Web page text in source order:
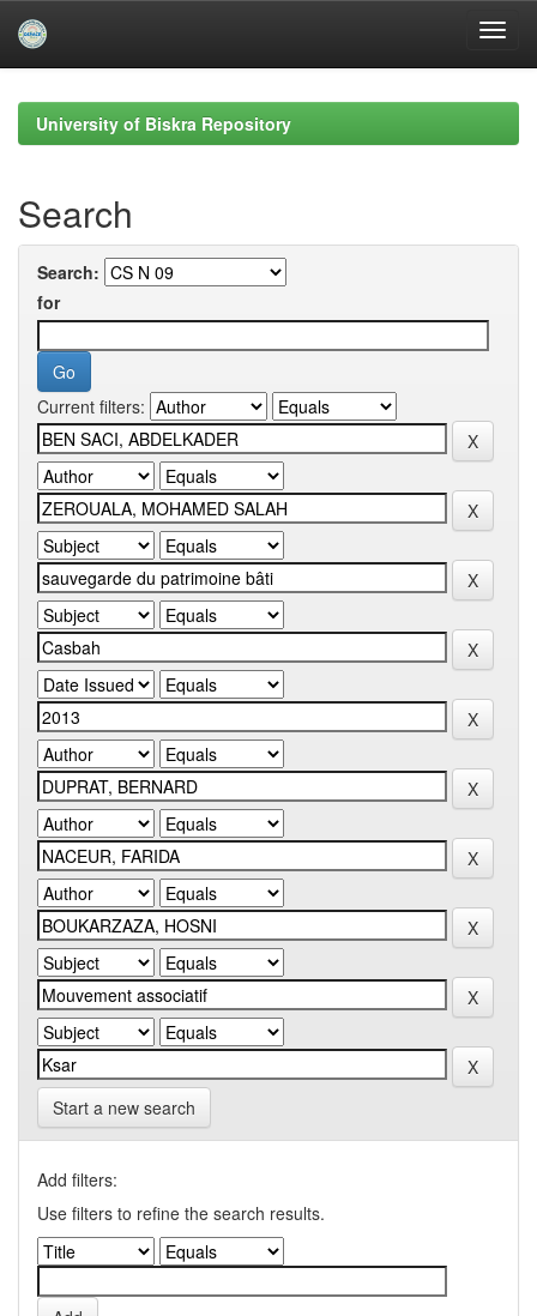
navigationUniversity of Biskra Repository
Search
Search:
for
Current filters:
Start a new search
Add filters:
Use filters to refine the search results.